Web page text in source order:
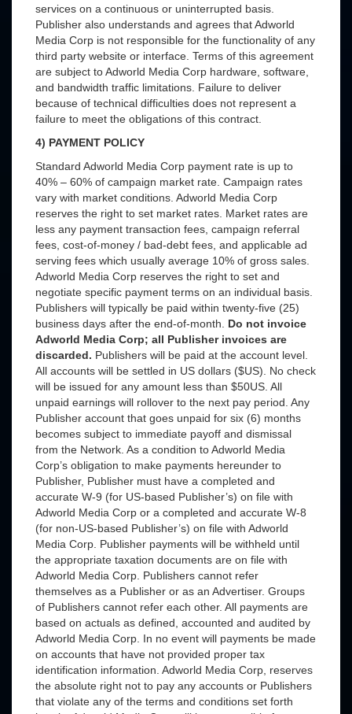
services on a continuous or uninterrupted basis.
Publisher also understands and agrees that Adworld
Media Corp is not responsible for the functionality of any
third party website or interface. Terms of this agreement
are subject to Adworld Media Corp hardware, software,
and bandwidth traffic limitations. Failure to deliver
because of technical difficulties does not represent a
failure to meet the obligations of this contract.
4) PAYMENT POLICY
Standard Adworld Media Corp payment rate is up to
40% – 60% of campaign market rate. Campaign rates
vary with market conditions. Adworld Media Corp
reserves the right to set market rates. Market rates are
less any payment transaction fees, campaign referral
fees, cost-of-money / bad-debt fees, and applicable ad
serving fees which usually average 10% of gross sales.
Adworld Media Corp reserves the right to set and
negotiate specific payment terms on an individual basis.
Publishers will typically be paid within twenty-five (25)
business days after the end-of-month. Do not invoice
Adworld Media Corp; all Publisher invoices are
discarded. Publishers will be paid at the account level.
All accounts will be settled in US dollars ($US). No check
will be issued for any amount less than $50US. All
unpaid earnings will rollover to the next pay period. Any
Publisher account that goes unpaid for six (6) months
becomes subject to immediate payoff and dismissal
from the Network. As a condition to Adworld Media
Corp’s obligation to make payments hereunder to
Publisher, Publisher must have a completed and
accurate W-9 (for US-based Publisher’s) on file with
Adworld Media Corp or a completed and accurate W-8
(for non-US-based Publisher’s) on file with Adworld
Media Corp. Publisher payments will be withheld until
the appropriate taxation documents are on file with
Adworld Media Corp. Publishers cannot refer
themselves as a Publisher or as an Advertiser. Groups
of Publishers cannot refer each other. All payments are
based on actuals as defined, accounted and audited by
Adworld Media Corp. In no event will payments be made
on accounts that have not provided proper tax
identification information. Adworld Media Corp, reserves
the absolute right not to pay any accounts or Publishers
that violate any of the terms and conditions set forth